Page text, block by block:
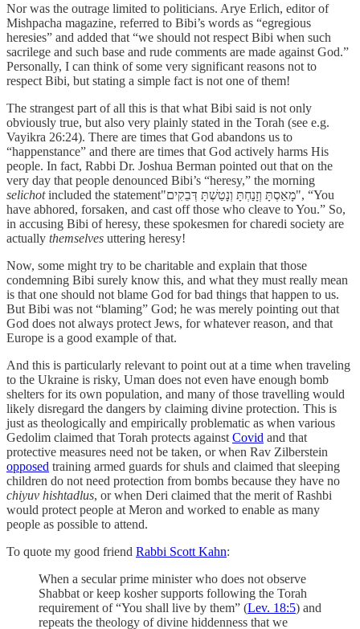
Nor was the outrage limited to politicians. Arye Erlich, editor of
Mishpacha magazine, referred to Bibi’s words as “egregious
heresies” and added that “we should not respect Bibi when such
sacrilege and such base and rude comments are made against God.”
Personally, I can think of some very significant reasons not to
respect Bibi, but stating a simple fact is not one of them!
The strangest part of all this is that what Bibi said is not only
obviously true, but also very plainly stated in the Torah (see e.g.
Vayikra 26:24). There are times that God abandons us to
“happenstance” and there are times that God actively harms His
people. In fact, Rabbi Dr. Joshua Berman pointed out that on the
very day that people denounced Bibi’s “heresy,” the morning
selichotincluded the statement"מָאַסְתָּ וְזָנַחְתָּ וְנָטַשְׁתָּ דְּבֵקִים", “You
have abhored, forsaken, and cast off those who cleave to You.” So,
in accusing Bibi of heresy, these spokesmen for charedi society are
actually themselves uttering heresy!
Now, some might try to be charitable and explain that those
condemning Bibi surely know this, and what they must really mean
is that one should not blame God for bad things that happen to us.
But Bibi was not “blaming” God; he was merely pointing out that
God does not always protect Jews, for whatever reason, and that
Europe is a good example of that.
And this is particularly relevant to point out at a time when traveling
to the Ukraine is risky, Uman does not even have enough bomb
shelters for its own population, and many of those travelling would
likely disregard the dangers by claiming divine protection. This is
just as theologically and empirically problematic as when various
Gedolim claimed that Torah protects against Covid and that
protective measures need not be taken, or when Rav Zilberstein
opposed training armed guards for shuls and claimed that sleeping
children do not need protection from bombs because they have no
chiyuv hishtadlus, or when Deri claimed that the merit of Rashbi
would protect people at Meron and worked to enable as many
people as possible to attend.
To quote my good friend Rabbi Scott Kahn:
When a secular prime minister who does not observe
Shabbat or keep kosher supports following the Torah
requirement of “You shall live by them” (Lev. 18:5) and
repeats the theology of divine hiddenness that we